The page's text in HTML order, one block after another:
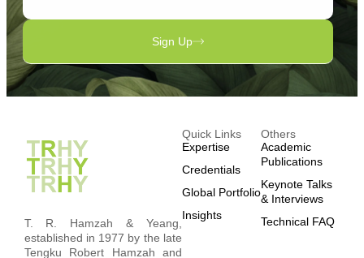
Sign Up
T. R. Hamzah & Yeang,
established in 1977 by the late
Tengku Robert Hamzah and
Quick Links
Expertise
Credentials
Global Portfolio
Insights
Others
Academic
Publications
Keynote Talks
& Interviews
Technical FAQ